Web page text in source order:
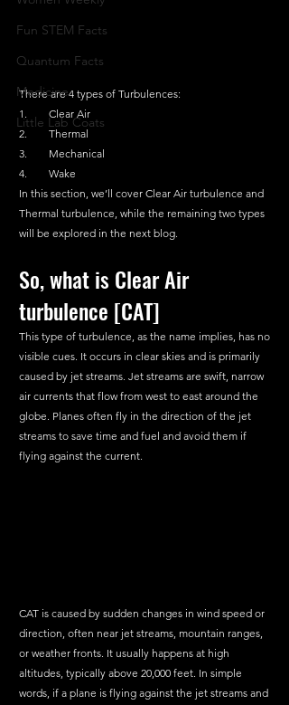
Fun STEM Facts
Quantum Facts
Medicine
Little Lab Coats
There are 4 types of Turbulences:
1.        Clear Air
2.        Thermal
3.        Mechanical
4.        Wake
In this section, we’ll cover Clear Air turbulence and
Thermal turbulence, while the remaining two types
will be explored in the next blog.
So, what is Clear Air
turbulence [CAT]
This type of turbulence, as the name implies, has no
visible cues. It occurs in clear skies and is primarily
caused by jet streams. Jet streams are swift, narrow
air currents that flow from west to east around the
globe. Planes often fly in the direction of the jet
streams to save time and fuel and avoid them if
flying against the current.
CAT is caused by sudden changes in wind speed or
direction, often near jet streams, mountain ranges,
or weather fronts. It usually happens at high
altitudes, typically above 20,000 feet. In simple
words, if a plane is flying against the jet streams and